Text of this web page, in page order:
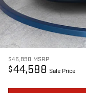
$46,890 MSRP
$44,588 Sale Price